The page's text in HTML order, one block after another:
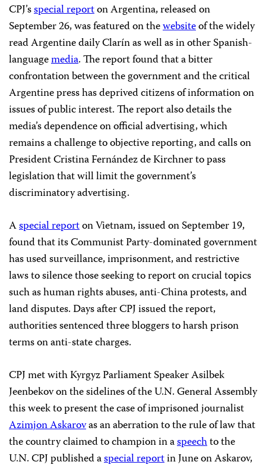
CPJ’sspecial reporton Argentina, released on
September 26, was featured on thewebsiteof the widely
read Argentine daily Clarín as well as in other Spanish-
languagemedia. The report found that a bitter
confrontation between the government and the critical
Argentine press has deprived citizens of information on
issues of public interest. The report also details the
media’s dependence on official advertising, which
remains a challenge to objective reporting, and calls on
President Cristina Fernández de Kirchner to pass
legislation that will limit the government’s
discriminatory advertising.
Aspecial reporton Vietnam, issued on September 19,
found that its Communist Party-dominated government
has used surveillance, imprisonment, and restrictive
laws to silence those seeking to report on crucial topics
such as human rights abuses, anti-China protests, and
land disputes. Days after CPJ issued the report,
authorities sentenced three bloggers to harsh prison
terms on anti-state charges.
CPJ met with Kyrgyz Parliament Speaker Asilbek
Jeenbekov on the sidelines of the U.N. General Assembly
this week to present the case of imprisoned journalist
Azimjon Askarovas an aberration to the rule of law that
the country claimed to champion in aspeechto the
U.N. CPJ published aspecial reportin June on Askarov,